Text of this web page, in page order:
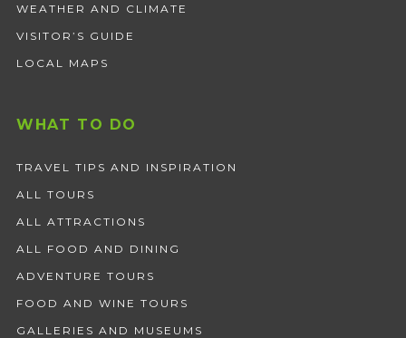
WEATHER AND CLIMATE
VISITOR’S GUIDE
LOCAL MAPS
WHAT TO DO
TRAVEL TIPS AND INSPIRATION
ALL TOURS
ALL ATTRACTIONS
ALL FOOD AND DINING
ADVENTURE TOURS
FOOD AND WINE TOURS
GALLERIES AND MUSEUMS